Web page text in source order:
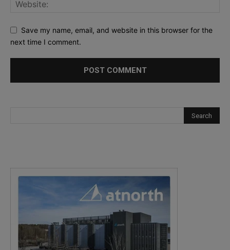
Save my name, email, and website in this browser for the
next time I comment.